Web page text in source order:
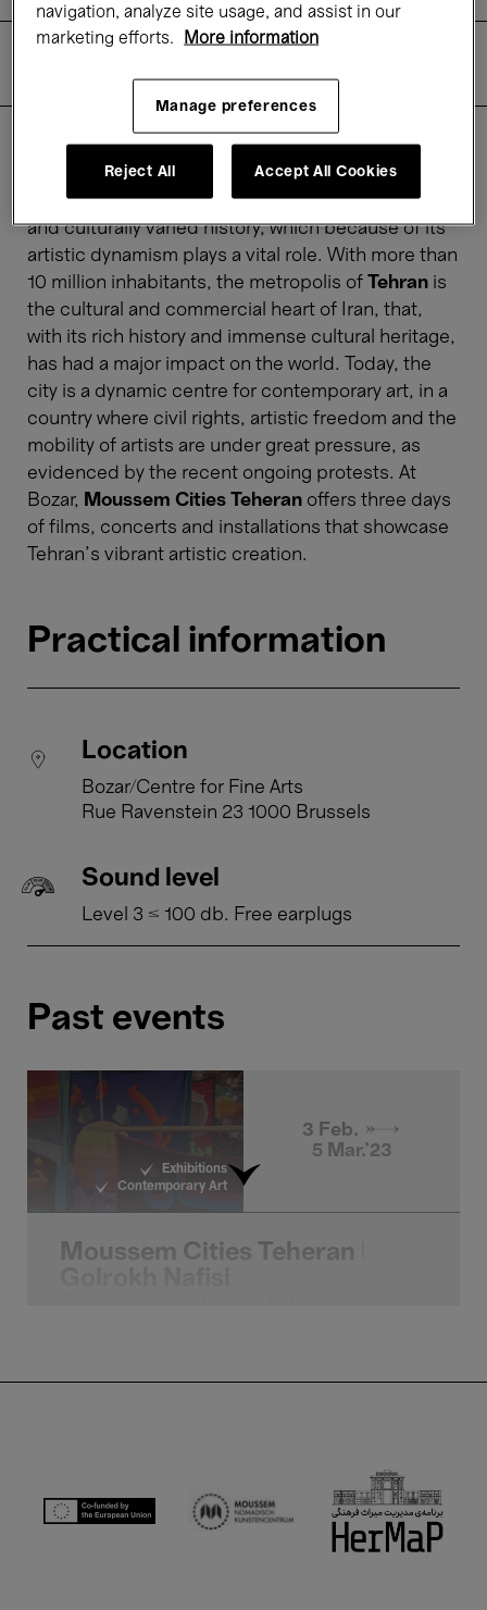
Practical information
With Moussem Cities, Moussem and its Brussels
partners turn their gaze to a metropolis with a rich
and culturally varied history, which because of its
artistic dynamism plays a vital role. With more than
10 million inhabitants, the metropolis of Tehran is
the cultural and commercial heart of Iran, that,
with its rich history and immense cultural heritage,
has had a major impact on the world. Today, the
city is a dynamic centre for contemporary art, in a
country where civil rights, artistic freedom and the
mobility of artists are under great pressure, as
evidenced by the recent ongoing protests. At
Bozar, Moussem Cities Teheran offers three days
of films, concerts and installations that showcase
Tehran's vibrant artistic creation.​​​​​​​
Practical information
Location
Bozar/Centre for Fine Arts
Rue Ravenstein 23 1000 Brussels
Sound level
Level 3 ≤ 100 db. Free earplugs
Past events
Exhibitions
Contemporary Art
3 Feb. →
5 Mar.'23
Moussem Cities Teheran |
Moussem Cities Teheran |
Moussem
navigation, analyze site usage, and assist in our
marketing efforts.
More information
Manage preferences
Reject All Accept All Cookies